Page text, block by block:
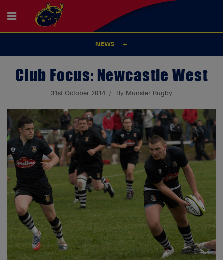
NEWS
Club Focus: Newcastle West
31st October 2014 By Munster Rugby